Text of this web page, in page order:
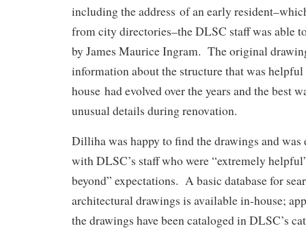
including the address of an early
from city directories–the DLSC staff was able
by James Maurice Ingram. The original
information about the structure that was
house had evolved over the years and the best
unusual details during renovation.
Dilliha was happy to find the drawings and was
with DLSC’s staff who were “extremely
beyond” expectations. A basic database for
architectural drawings is available in-house;
the drawings have been cataloged in DLSC’s